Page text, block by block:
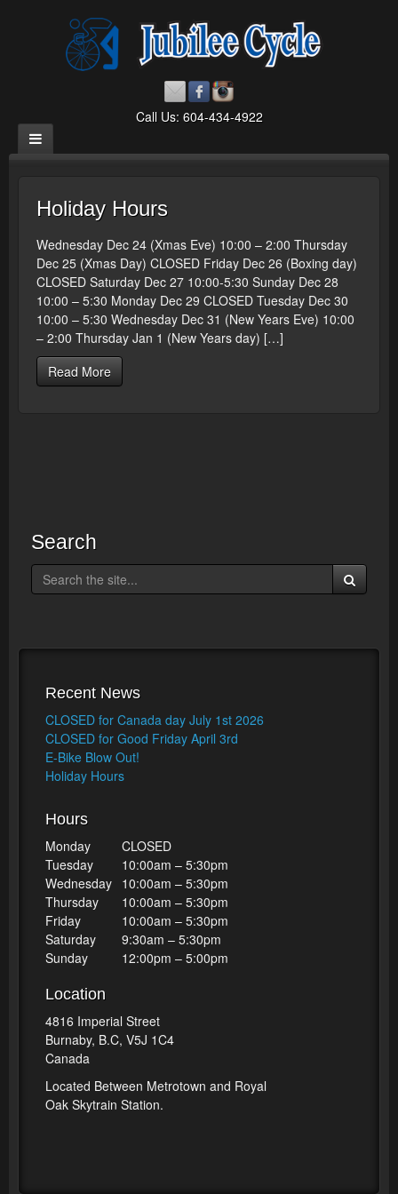
Call Us: 604-434-4922
Holiday Hours
Wednesday Dec 24 (Xmas Eve) 10:00 – 2:00 Thursday
Dec 25 (Xmas Day) CLOSED Friday Dec 26 (Boxing day)
CLOSED Saturday Dec 27 10:00-5:30 Sunday Dec 28
10:00 – 5:30 Monday Dec 29 CLOSED Tuesday Dec 30
10:00 – 5:30 Wednesday Dec 31 (New Years Eve) 10:00
– 2:00 Thursday Jan 1 (New Years day) […]
Read More
Search
Recent News
CLOSED for Canada day July 1st 2026
CLOSED for Good Friday April 3rd
E-Bike Blow Out!
Holiday Hours
Hours
Monday
CLOSED
Tuesday
10:00am – 5:30pm
Wednesday 10:00am – 5:30pm
Thursday
10:00am – 5:30pm
Friday
10:00am – 5:30pm
Saturday
9:30am – 5:30pm
Sunday
12:00pm – 5:00pm
Location
4816 Imperial Street
Burnaby, B.C, V5J 1C4
Canada
Located Between Metrotown and Royal
Oak Skytrain Station.